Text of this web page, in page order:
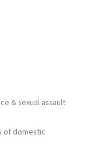
& sexual assault
of domestic